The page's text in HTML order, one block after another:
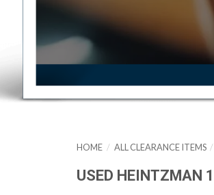
HOME / ALL CLEARANCE ITEMS /
USED HEINTZMAN